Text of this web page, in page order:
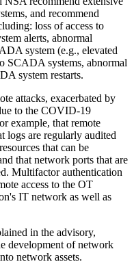
and recommend
loss of access to
alerts, abnormal
system (e.g., elevated
SCADA systems, abnormal
system restarts.
attacks, exacerbated by
to the COVID-19
example, that remote
logs are regularly audited
that can be
that network ports that are
Multifactor authentication
access to the OT
IT network as well as
in the advisory,
development of network
network assets.